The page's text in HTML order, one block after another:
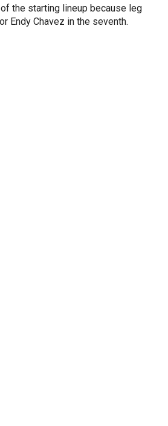
the starting lineup because leg
Endy Chavez in the seventh.